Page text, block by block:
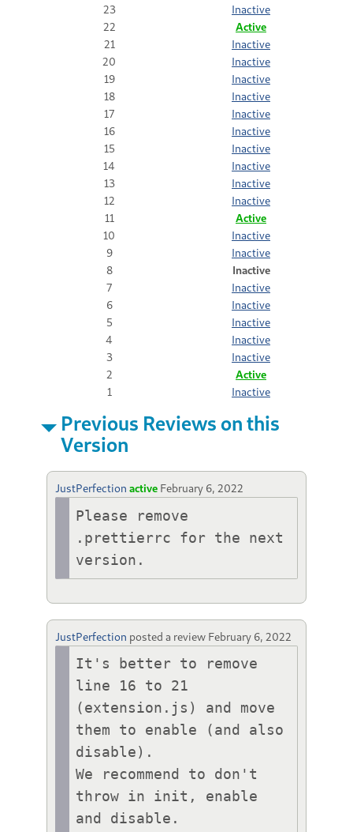
23
Inactive
22
Active
21
Inactive
20
Inactive
19
Inactive
18
Inactive
17
Inactive
16
Inactive
15
Inactive
14
Inactive
13
Inactive
12
Inactive
11
Active
10
Inactive
9
Inactive
8
Inactive
7
Inactive
6
Inactive
5
Inactive
4
Inactive
3
Inactive
2
Active
1
Inactive
Previous Reviews on this
Version
JustPerfection active February 6, 2022
Please remove
.prettierrc for the next
version.
JustPerfection posted a review February 6, 2022
It's better to remove
line 16 to 21
(extension.js) and move
them to enable (and also
disable).
We recommend to don't
throw in init, enable
and disable.